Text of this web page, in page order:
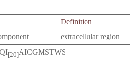
Definition
extracellular region
[20]AICGMSTWS